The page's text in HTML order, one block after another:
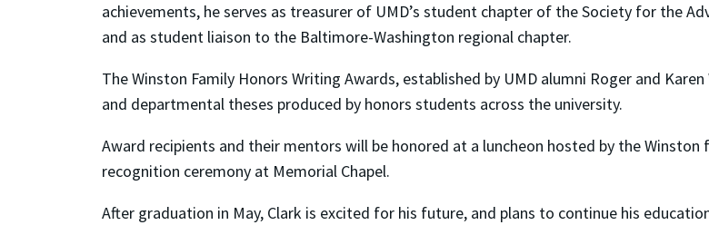
achievements, he serves as treasurer of UMD’s student chapter of the Society for the
and as student liaison to the Baltimore-Washington regional chapter.
The Winston Family Honors Writing Awards, established by UMD alumni Roger and
and departmental theses produced by honors students across the university.
Award recipients and their mentors will be honored at a luncheon hosted by the
recognition ceremony at Memorial Chapel.
After graduation in May, Clark is excited for his future, and plans to continue his